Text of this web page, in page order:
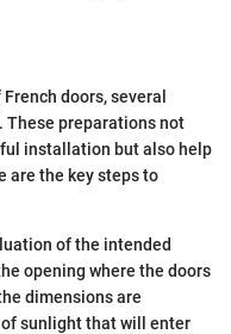
doors, several
These preparations not
installation but also help
are the key steps to
of the intended
opening where the doors
dimensions are
sunlight that will enter